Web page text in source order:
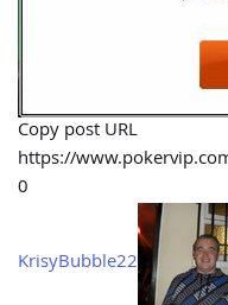
Copy post URL
https://
0
KrisyBubble22